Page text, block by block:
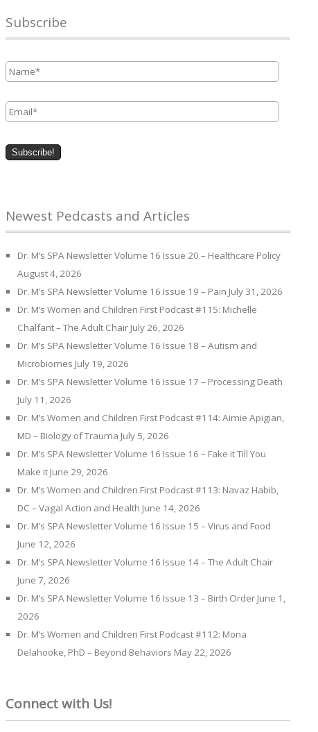
Subscribe
Name *
Email *
Newest Pedcasts and Articles
Dr. M’s SPA Newsletter Volume 16 Issue 20 – Healthcare Policy
August 4, 2026
Dr. M’s SPA Newsletter Volume 16 Issue 19 – Pain July 31, 2026
Dr. M’s Women and Children First Podcast #115: Michelle
Chalfant – The Adult Chair July 26, 2026
Dr. M’s SPA Newsletter Volume 16 Issue 18 – Autism and
Microbiomes July 19, 2026
Dr. M’s SPA Newsletter Volume 16 Issue 17 – Processing Death
July 11, 2026
Dr. M’s Women and Children First Podcast #114: Aimie Apigian,
MD – Biology of Trauma July 5, 2026
Dr. M’s SPA Newsletter Volume 16 Issue 16 – Fake it Till You
Make it June 29, 2026
Dr. M’s Women and Children First Podcast #113: Navaz Habib,
DC – Vagal Action and Health June 14, 2026
Dr. M’s SPA Newsletter Volume 16 Issue 15 – Virus and Food
June 12, 2026
Dr. M’s SPA Newsletter Volume 16 Issue 14 – The Adult Chair
June 7, 2026
Dr. M’s SPA Newsletter Volume 16 Issue 13 – Birth Order June 1,
2026
Dr. M’s Women and Children First Podcast #112: Mona
Delahooke, PhD – Beyond Behaviors May 22, 2026
Connect with Us!